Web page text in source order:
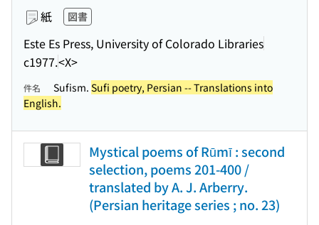
紙 図書
Este Es Press, University of Colorado Libraries
c1977.<X>
件名 Sufism. Sufi poetry, Persian -- Translations into
English.
Mystical poems of Rūmī : second
selection, poems 201-400 /
translated by A. J. Arberry.
(Persian heritage series ; no. 23)